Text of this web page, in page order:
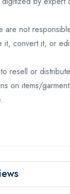
are not
it, convert it, or
resell or
on items/